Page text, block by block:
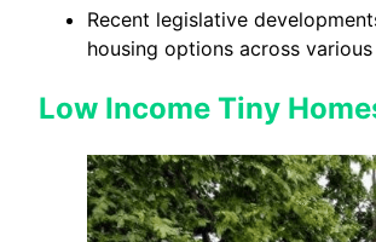
Recent legislative
housing options across
Low Income Tiny